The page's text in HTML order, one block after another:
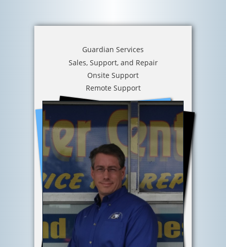
Guardian Services
Sales, Support, and Repair
Onsite Support
Remote Support